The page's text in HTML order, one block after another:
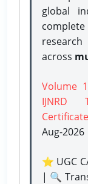
global
across
Volume
IJNRD
Certificate
Aug-2026
⭐ UGC
| 🔍